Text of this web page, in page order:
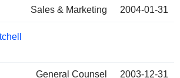
Sales & Marketing 2004-01-31
General Counsel 2003-12-31